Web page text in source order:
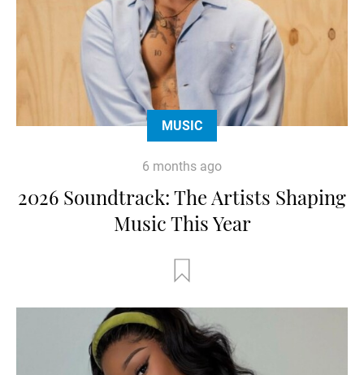
MUSIC
6 months ago
2026 Soundtrack: The Artists Shaping
Music This Year